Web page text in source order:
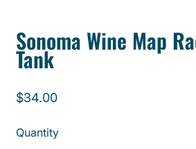
Sonoma Wine Map
Tank
Regular price
$34.00
Quantity